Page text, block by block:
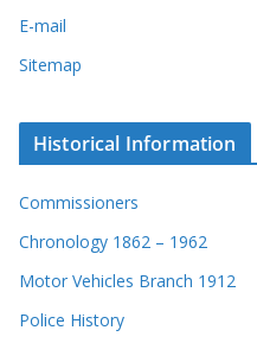
E-mail
Sitemap
Historical Information
Commissioners
Chronology 1862 – 1962
Motor Vehicles Branch 1912
Police History